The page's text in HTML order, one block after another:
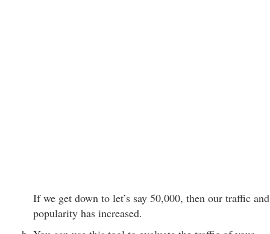
If we get down to let’s say 50,000, then our traffic and
popularity has increased.